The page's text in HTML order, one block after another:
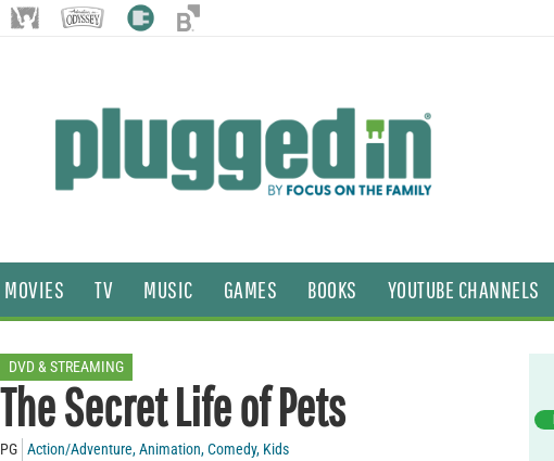
MOVIES TV MUSIC GAMES BOOKS YOUTUBE CHANNELS
DVD & STREAMING
The Secret Life of Pets
PG Action/Adventure,Animation,Comedy, Kids